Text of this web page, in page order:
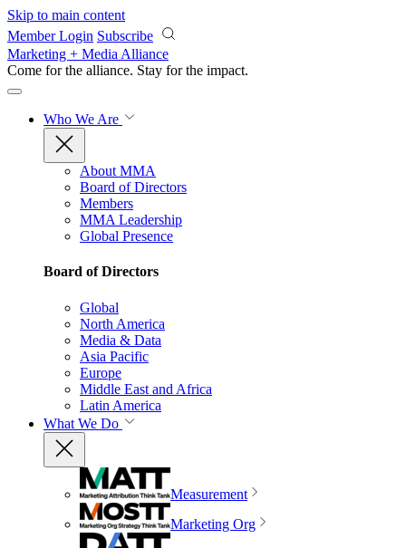
Skip to main content
Member Login Subscribe
Marketing + Media Alliance
Come for the alliance. Stay for the impact.
Who We Are
About MMA
Board of Directors
Members
MMA Leadership
Global Presence
Board of Directors
Global
North America
Media & Data
Asia Pacific
Europe
Middle East and Africa
Latin America
What We Do
Measurement
Marketing Org